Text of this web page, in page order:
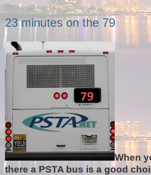
23 minutes on the 79
When
there a PSTA bus is a good